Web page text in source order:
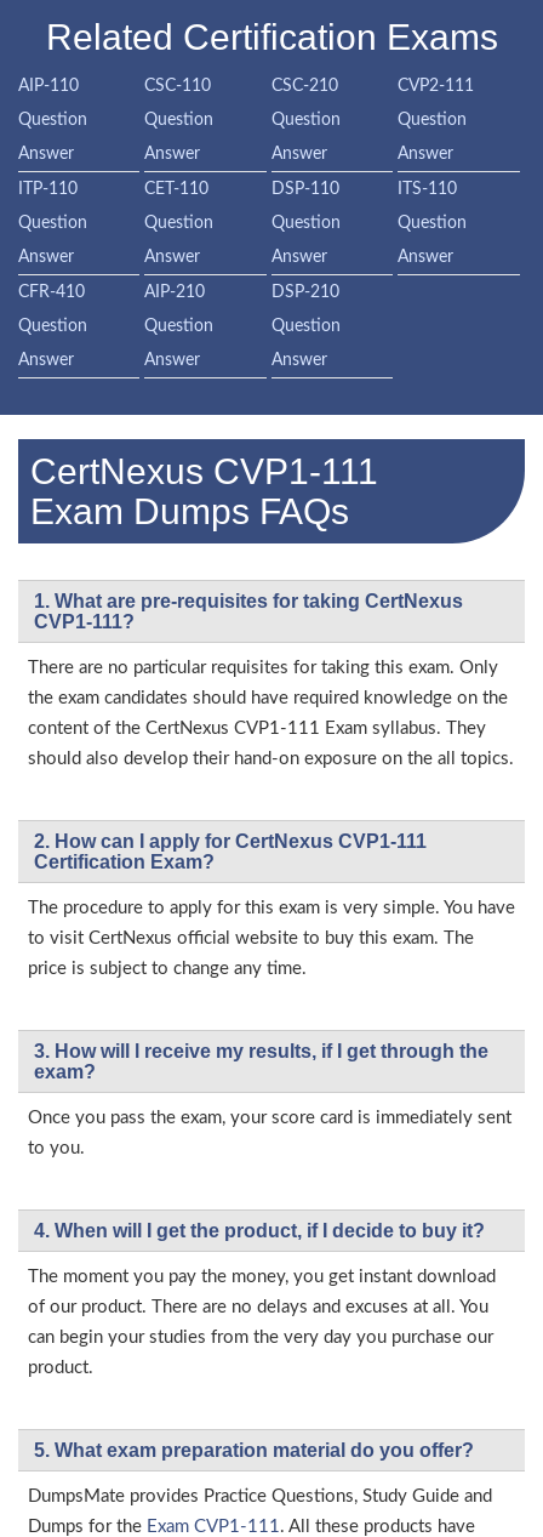
Related Certification Exams
AIP-110
Question
Answer
CSC-110
Question
Answer
CSC-210
Question
Answer
CVP2-111
Question
Answer
ITP-110
Question
Answer
CET-110
Question
Answer
DSP-110
Question
Answer
ITS-110
Question
Answer
CFR-410
Question
Answer
AIP-210
Question
Answer
DSP-210
Question
Answer
CertNexus CVP1-111
Exam Dumps FAQs
1. What are pre-requisites for taking CertNexus
CVP1-111?
There are no particular requisites for taking this exam. Only
the exam candidates should have required knowledge on the
content of the CertNexus CVP1-111 Exam syllabus. They
should also develop their hand-on exposure on the all topics.
2. How can I apply for CertNexus CVP1-111
Certification Exam?
The procedure to apply for this exam is very simple. You have
to visit CertNexus official website to buy this exam. The
price is subject to change any time.
3. How will l receive my results, if I get through the
exam?
Once you pass the exam, your score card is immediately sent
to you.
4. When will I get the product, if I decide to buy it?
The moment you pay the money, you get instant download
of our product. There are no delays and excuses at all. You
can begin your studies from the very day you purchase our
product.
5. What exam preparation material do you offer?
DumpsMate provides Practice Questions, Study Guide and
Dumps for the Exam CVP1-111. All these products have